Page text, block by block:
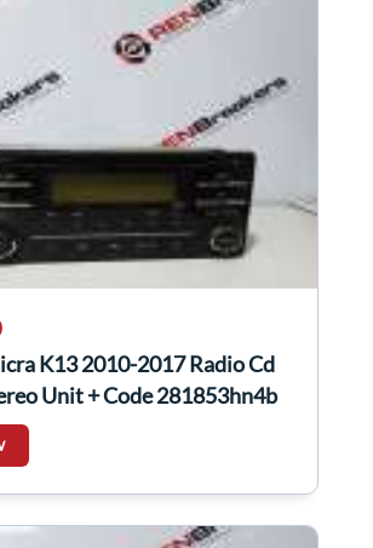
K13 2010-2017 Radio Cd
Unit + Code 281853hn4b